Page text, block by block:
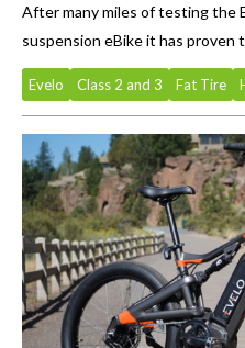
After many miles of testing the
suspension eBike it has proven
Evelo Class 2 and 3 Fat Tire